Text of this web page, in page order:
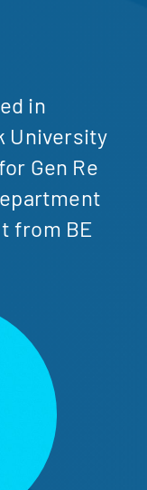
in
University
Gen Re
from BE